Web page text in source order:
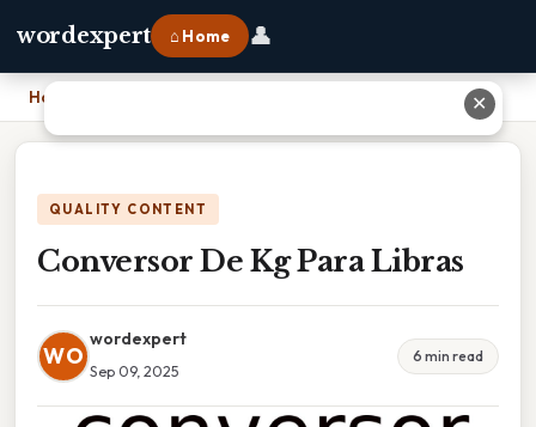
wordexpert ⌂ Home 👤
Home
QUALITY CONTENT
Conversor De Kg Para Libras
WO
wordexpert
Sep 09, 2025
6 min read
✕